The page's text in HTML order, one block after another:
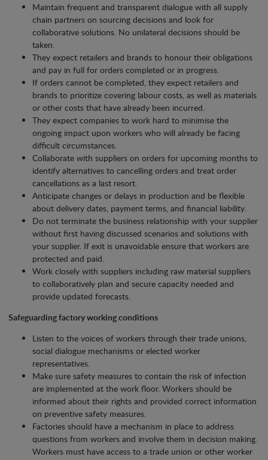
Maintain frequent and transparent dialogue with all supply
chain partners on sourcing decisions and look for
collaborative solutions. No unilateral decisions should be
taken.
They expect retailers and brands to honour their obligations
and pay in full for orders completed or in progress.
If orders cannot be completed, they expect retailers and
brands to prioritize covering labour costs, as well as materials
or other costs that have already been incurred.
They expect companies to work hard to minimise the
ongoing impact upon workers who will already be facing
difficult circumstances.
Collaborate with suppliers on orders for upcoming months to
identify alternatives to cancelling orders and treat order
cancellations as a last resort.
Anticipate changes or delays in production and be flexible
about delivery dates, payment terms, and financial liability.
Do not terminate the business relationship with your supplier
without first having discussed scenarios and solutions with
your supplier. If exit is unavoidable ensure that workers are
protected and paid.
Work closely with suppliers including raw material suppliers
to collaboratively plan and secure capacity needed and
provide updated forecasts.
Safeguarding factory working conditions
Listen to the voices of workers through their trade unions,
social dialogue mechanisms or elected worker
representatives.
Make sure safety measures to contain the risk of infection
are implemented at the work floor. Workers should be
informed about their rights and provided correct information
on preventive safety measures.
Factories should have a mechanism in place to address
questions from workers and involve them in decision making.
Workers must have access to a trade union or other worker